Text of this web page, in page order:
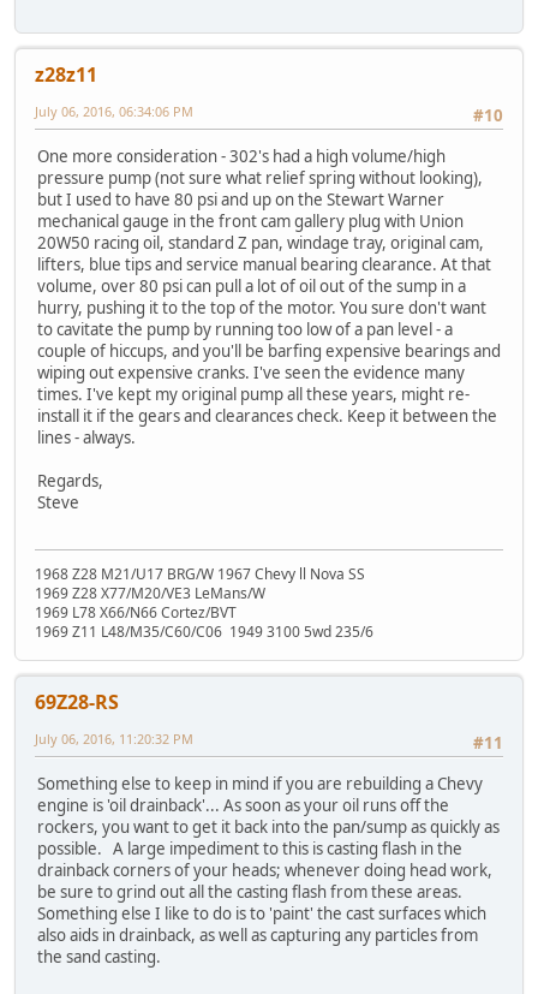
z28z11
#10
July 06, 2016, 06:34:06 PM
One more consideration - 302's had a high volume/high
pressure pump (not sure what relief spring without looking),
but I used to have 80 psi and up on the Stewart Warner
mechanical gauge in the front cam gallery plug with Union
20W50 racing oil, standard Z pan, windage tray, original cam,
lifters, blue tips and service manual bearing clearance. At that
volume, over 80 psi can pull a lot of oil out of the sump in a
hurry, pushing it to the top of the motor. You sure don't want
to cavitate the pump by running too low of a pan level - a
couple of hiccups, and you'll be barfing expensive bearings and
wiping out expensive cranks. I've seen the evidence many
times. I've kept my original pump all these years, might re-
install it if the gears and clearances check. Keep it between the
lines - always.
Regards,
Steve
1968 Z28 M21/U17 BRG/W 1967 Chevy ll Nova SS
1969 Z28 X77/M20/VE3 LeMans/W
1969 L78 X66/N66 Cortez/BVT
1969 Z11 L48/M35/C60/C06 1949 3100 5wd 235/6
69Z28-RS
#11
July 06, 2016, 11:20:32 PM
Something else to keep in mind if you are rebuilding a Chevy
engine is 'oil drainback'... As soon as your oil runs off the
rockers, you want to get it back into the pan/sump as quickly as
possible. A large impediment to this is casting flash in the
drainback corners of your heads; whenever doing head work,
be sure to grind out all the casting flash from these areas.
Something else I like to do is to 'paint' the cast surfaces which
also aids in drainback, as well as capturing any particles from
the sand casting.